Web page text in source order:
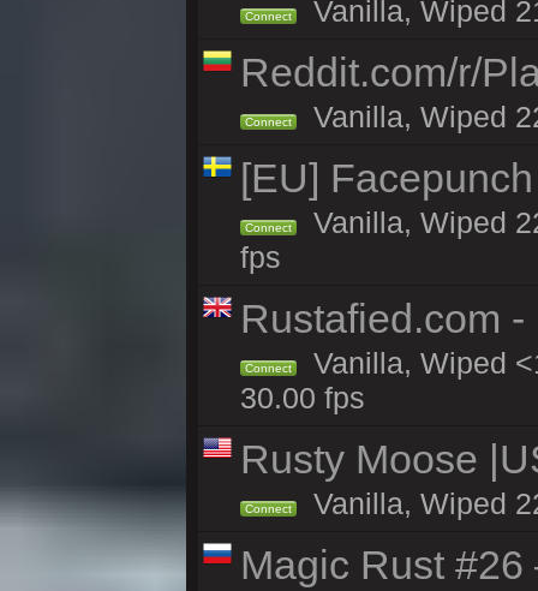
Connect Vanilla, Wiped
Reddit.com/r/
Connect Vanilla, Wiped
[EU]
Connect
Vanilla, Wiped
fps
Rustafied.com
Connect
Vanilla, Wiped
30.00 fps
Rusty Moose
Connect Vanilla, Wiped
Magic Rust